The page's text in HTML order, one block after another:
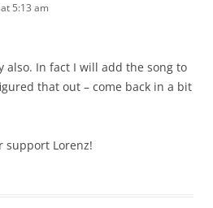
5:13 am
also. In fact I will add the song to
that out – come back in a bit
support Lorenz!